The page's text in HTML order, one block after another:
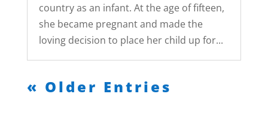
country as an infant. At the age of fifteen,
she became pregnant and made the
loving decision to place her child up for...
« Older Entries